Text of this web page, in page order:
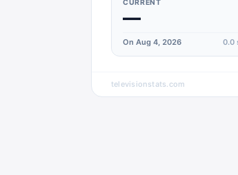
CURRENT
—
On Aug 4, 2026 0.0
televisionstats.com